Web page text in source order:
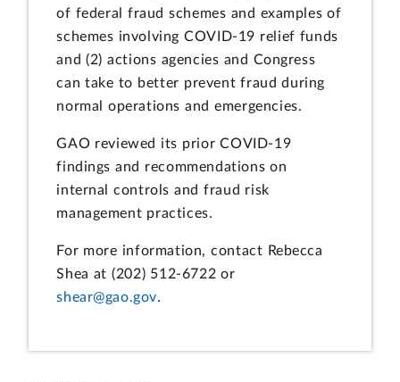
of federal fraud schemes and examples of
schemes involving COVID-19 relief funds
and (2) actions agencies and Congress
can take to better prevent fraud during
normal operations and emergencies.
GAO reviewed its prior COVID-19
findings and recommendations on
internal controls and fraud risk
management practices.
For more information, contact Rebecca
Shea at (202) 512-6722 or
shear@gao.gov.